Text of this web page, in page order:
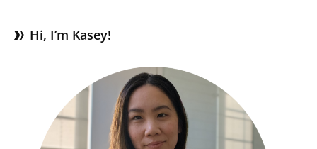
Hi, I’m Kasey!